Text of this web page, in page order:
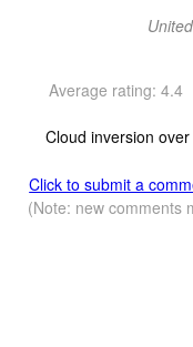
Average rating: 4.4
Cloud inversion
Click to submit a
(Note: new comments